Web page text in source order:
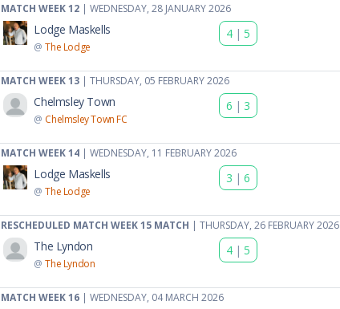
MATCH WEEK 12 | WEDNESDAY, 28 JANUARY 2026
Lodge Maskells
@The Lodge
4 | 5
MATCH WEEK 13 | THURSDAY, 05 FEBRUARY 2026
Chelmsley Town
@ Chelmsley Town FC
6 | 3
MATCH WEEK 14 | WEDNESDAY, 11 FEBRUARY 2026
Lodge Maskells
@The Lodge
3 | 6
RESCHEDULED MATCH WEEK 15 MATCH | THURSDAY, 26 FEBRUARY 2026
The Lyndon
@The Lyndon
4 | 5
MATCH WEEK 16 | WEDNESDAY, 04 MARCH 2026